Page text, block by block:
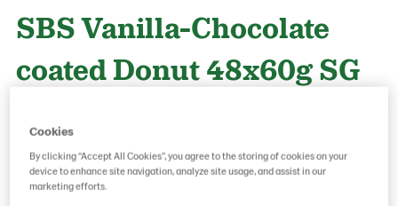
SBS Vanilla-Chocolate
coated Donut 48x60g SG
Product Code: 27236
GTIN: 06437005052101
Cookies
By clicking “Accept All Cookies”, you agree to the storing of cookies on your
device to enhance site navigation, analyze site usage, and assist in our
marketing efforts.